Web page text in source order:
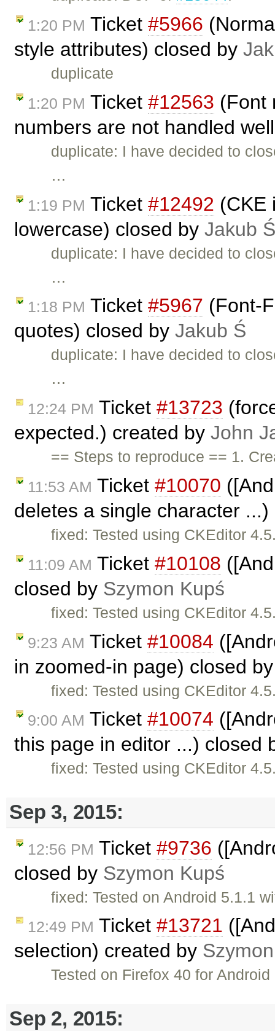
1:20 PM Ticket #5966
style attributes) closed by
duplicate
1:20 PM Ticket #12563 (Font
numbers are not handled
duplicate: I have decided to
…
1:19 PM Ticket #12492 (CKE
lowercase) closed by Jakub Ś
duplicate: I have decided to
…
1:18 PM Ticket #5967 (Font-
quotes) closed by Jakub Ś
duplicate: I have decided to
…
12:24 PM Ticket #13723
expected.) created by John
== Steps to reproduce == 1.
11:53 AM Ticket #10070
deletes a single character
fixed: Tested using CKEditor
11:09 AM Ticket #10108
closed by Szymon Kupś
fixed: Tested using CKEditor
9:23 AM Ticket #10084
in zoomed-in page) closed
fixed: Tested using CKEditor
9:00 AM Ticket #10074
this page in editor ...) closed
fixed: Tested using CKEditor
Sep 3, 2015:
12:56 PM Ticket #9736
closed by Szymon Kupś
fixed: Tested on Android 5.1.1
12:49 PM Ticket #13721
selection) created by
Tested on Firefox 40 for
Sep 2, 2015: